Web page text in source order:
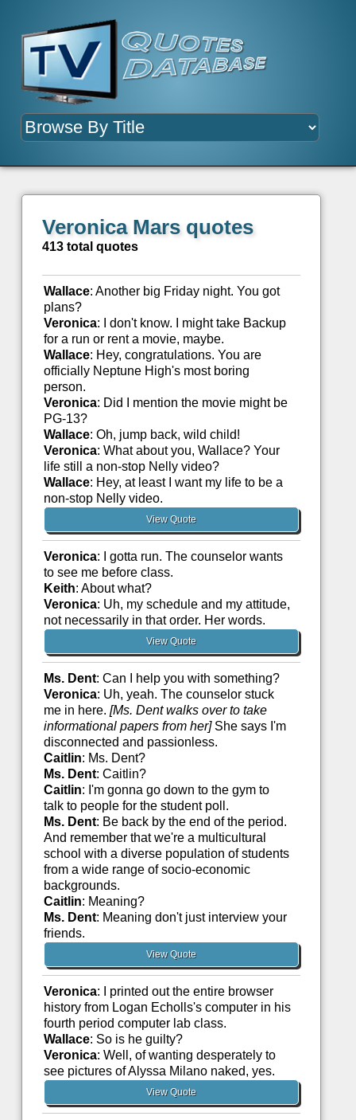
Veronica Mars quotes
413 total quotes
Wallace: Another big Friday night. You got
plans?
Veronica: I don't know. I might take Backup
for a run or rent a movie, maybe.
Wallace: Hey, congratulations. You are
officially Neptune High's most boring
person.
Veronica: Did I mention the movie might be
PG-13?
Wallace: Oh, jump back, wild child!
Veronica: What about you, Wallace? Your
life still a non-stop Nelly video?
Wallace: Hey, at least I want my life to be a
non-stop Nelly video.
View Quote
Veronica: I gotta run. The counselor wants
to see me before class.
Keith: About what?
Veronica: Uh, my schedule and my attitude,
not necessarily in that order. Her words.
View Quote
Ms. Dent: Can I help you with something?
Veronica: Uh, yeah. The counselor stuck
me in here. [Ms. Dent walks over to take
informational papers from her]She says I'm
disconnected and passionless.
Caitlin: Ms. Dent?
Ms. Dent: Caitlin?
Caitlin: I'm gonna go down to the gym to
talk to people for the student poll.
Ms. Dent: Be back by the end of the period.
And remember that we're a multicultural
school with a diverse population of students
from a wide range of socio-economic
backgrounds.
Caitlin: Meaning?
Ms. Dent: Meaning don't just interview your
friends.
View Quote
Veronica: I printed out the entire browser
history from Logan Echolls's computer in his
fourth period computer lab class.
Wallace: So is he guilty?
Veronica: Well, of wanting desperately to
see pictures of Alyssa Milano naked, yes.
View Quote